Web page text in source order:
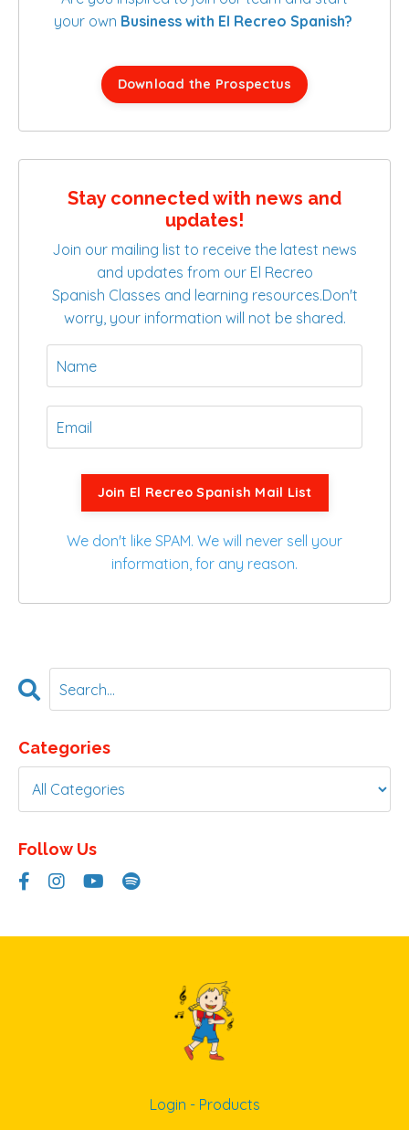
your own Business with El Recreo Spanish?
Download the Prospectus
Stay connected with news and
updates!
Join our mailing list to receive the latest news
and updates from our El Recreo
Spanish Classes and learning resources.Don't
worry, your information will not be shared.
Join El Recreo Spanish Mail List
We don't like SPAM. We will never sell your
information, for any reason.
Categories
Follow Us
Login - Products